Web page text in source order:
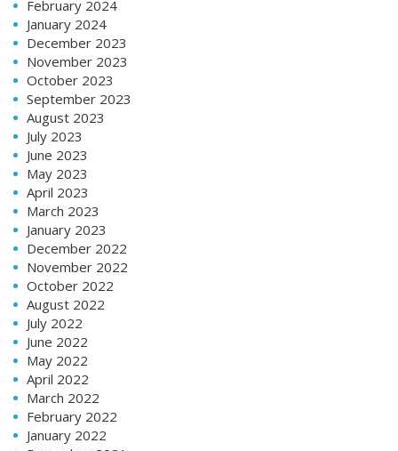
February 2024
January 2024
December 2023
November 2023
October 2023
September 2023
August 2023
July 2023
June 2023
May 2023
April 2023
March 2023
January 2023
December 2022
November 2022
October 2022
August 2022
July 2022
June 2022
May 2022
April 2022
March 2022
February 2022
January 2022